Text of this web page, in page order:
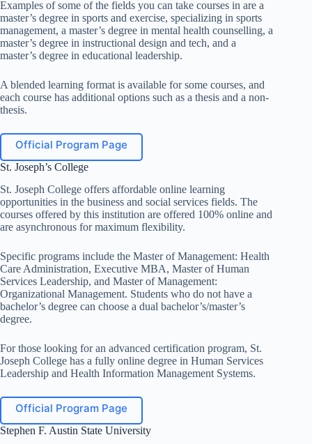
Examples of some of the fields you can take courses in are a
master’s degree in sports and exercise, specializing in sports
management, a master’s degree in mental health counselling, a
master’s degree in instructional design and tech, and a
master’s degree in educational leadership.
A blended learning format is available for some courses, and
each course has additional options such as a thesis and a non-
thesis.
Official Program Page
St. Joseph’s College
St. Joseph College offers affordable online learning
opportunities in the business and social services fields. The
courses offered by this institution are offered 100% online and
are asynchronous for maximum flexibility.
Specific programs include the Master of Management: Health
Care Administration, Executive MBA, Master of Human
Services Leadership, and Master of Management:
Organizational Management. Students who do not have a
bachelor’s degree can choose a dual bachelor’s/master’s
degree.
For those looking for an advanced certification program, St.
Joseph College has a fully online degree in Human Services
Leadership and Health Information Management Systems.
Official Program Page
Stephen F. Austin State University